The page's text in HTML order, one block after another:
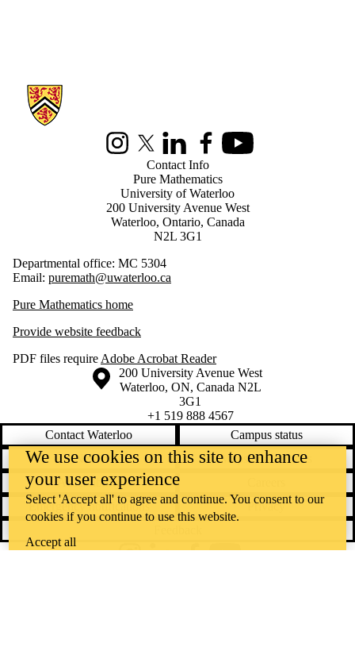
Information about Pure Mathematics
InstagramX (formerly Twitter)
LinkedInFacebookYoutube
Contact Info
Pure Mathematics
University of Waterloo
200 University Avenue West
Waterloo, Ontario, Canada
N2L 3G1
Departmental office: MC 5304
Email: puremath@uwaterloo.ca
Pure Mathematics home
Provide website feedback
PDF files require Adobe Acrobat Reader
Information about the University of Waterloo
Campus map
200 University Avenue West
Waterloo, ON, Canada N2L
3G1
+1 519 888 4567
Contact Waterloo
Campus status
News
Maps & directions
Accessibility
Emergency notifications
Privacy
We use cookies on this site to enhance
your user experience
Select 'Accept all' to agree and continue. You consent to our
cookies if you continue to use this website.
Accept all